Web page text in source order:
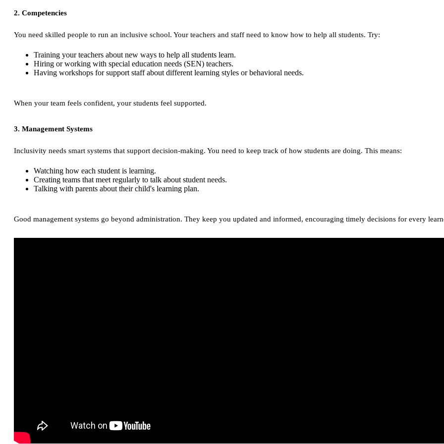
2. Competencies
You need skilled people to run an inclusive school. Your teachers and staff need to know how to help all students. Try:
Training your teachers about new ways to help all students learn.
Hiring or working with special education needs (SEN) teachers.
Having workshops for support staff about different learning styles or behavioral needs.
When your team feels confident, your students feel supported.
3. Management Systems
Inclusivity needs smart systems that support decision-making. You need to keep track of how students are doing. This means:
Watching how each student is learning.
Creating teams that meet regularly to talk about student needs.
Talking with parents about their child's learning plan.
Good management systems go beyond administration. They keep you updated and informed, encouraging timely decisions for every